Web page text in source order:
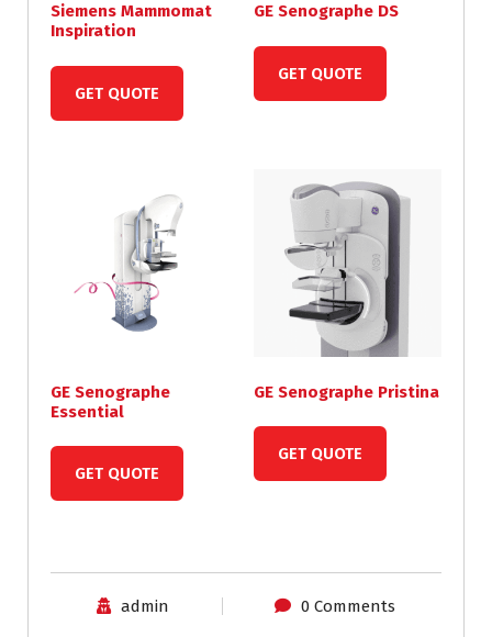
Siemens Mammomat
Inspiration
GET QUOTE
GE Senographe DS
GET QUOTE
GE Senographe
Essential
GET QUOTE
GE Senographe Pristina
GET QUOTE
admin 0 Comments